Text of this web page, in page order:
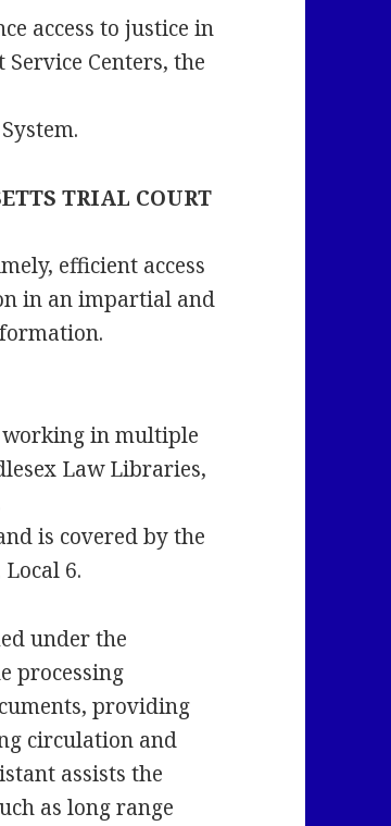
access to justice in
Centers, the
TRIAL COURT
efficient access
in an impartial and
in multiple
Law Libraries,
is covered by the
6.
under the
processing
providing
circulation and
assists the
as long range